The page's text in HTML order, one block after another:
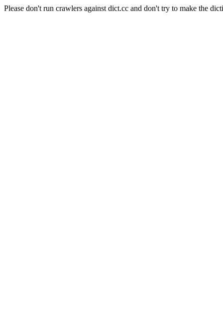
Please don't run crawlers against dict.cc and don't try to make the